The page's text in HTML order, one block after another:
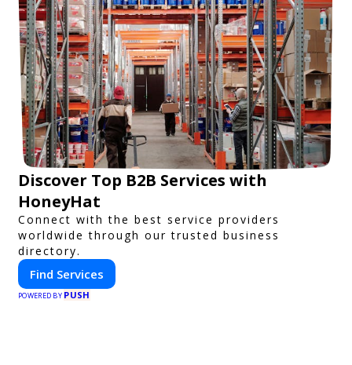
Discover Top B2B Services with
HoneyHat
Connect with the best service providers
worldwide through our trusted business
directory.
Find Services
POWERED BY PUSH